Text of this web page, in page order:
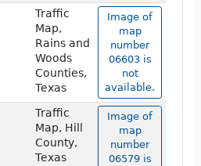
Traffic
Map,
Rains and
Woods
Counties,
Texas
Image of
map
number
06603 is
not
available.
Traffic
Map, Hill
County,
Texas
Image of
map
number
06579 is